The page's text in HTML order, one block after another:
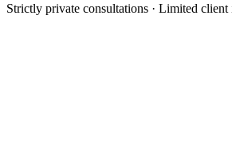
Strictly private consultations · Limited client